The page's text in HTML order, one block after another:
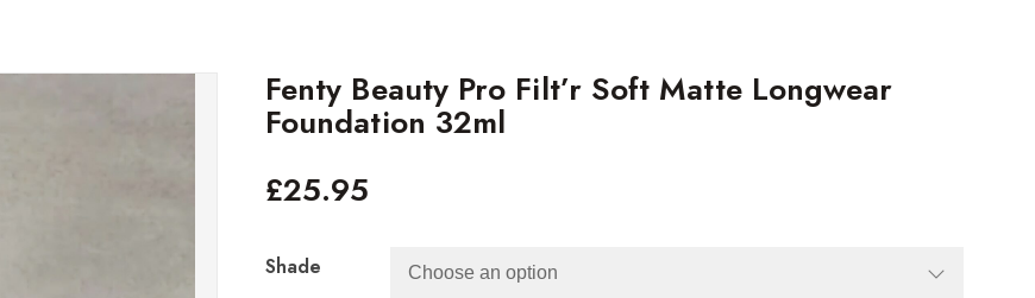
Fenty Beauty Pro Filt’r Soft Matte Longwear
Foundation 32ml
£25.95
Shade